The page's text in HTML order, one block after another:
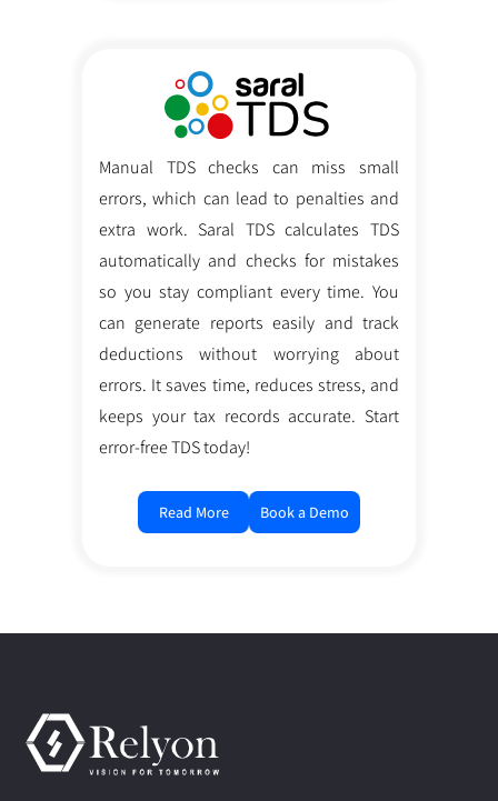
Manual TDS checks can miss small
errors, which can lead to penalties and
extra work. Saral TDS calculates TDS
automatically and checks for mistakes
so you stay compliant every time. You
can generate reports easily and track
deductions without worrying about
errors. It saves time, reduces stress, and
keeps your tax records accurate. Start
error-free TDS today!
Read More Book a Demo